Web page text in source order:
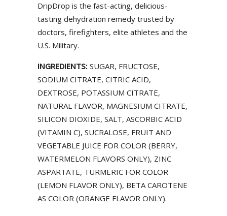
DripDrop is the fast-acting, delicious-
tasting dehydration remedy trusted by
doctors, firefighters, elite athletes and the
U.S. Military.
INGREDIENTS: SUGAR, FRUCTOSE,
SODIUM CITRATE, CITRIC ACID,
DEXTROSE, POTASSIUM CITRATE,
NATURAL FLAVOR, MAGNESIUM CITRATE,
SILICON DIOXIDE, SALT, ASCORBIC ACID
(VITAMIN C), SUCRALOSE, FRUIT AND
VEGETABLE JUICE FOR COLOR (BERRY,
WATERMELON FLAVORS ONLY), ZINC
ASPARTATE, TURMERIC FOR COLOR
(LEMON FLAVOR ONLY), BETA CAROTENE
AS COLOR (ORANGE FLAVOR ONLY).